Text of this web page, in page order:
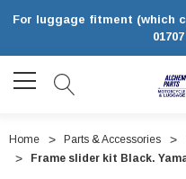
For luggage fitment (which
Home Parts & Accessories
Frame slider kit Black.